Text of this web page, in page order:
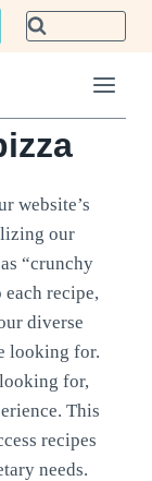
website’s
our
“crunchy
recipe,
diverse
looking for.
for,
This
recipes
needs.